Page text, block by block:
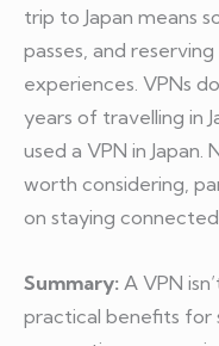
trip to Japan means
passes, and
experiences. VPNs
years of travelling in
used a VPN in
worth considering,
on staying
Summary: A VPN
practical benefits for